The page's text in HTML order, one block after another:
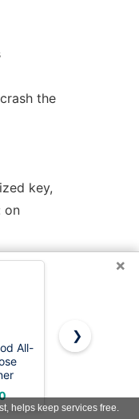
the
key,
on
to
between
×
All-
Lime
Salt,
Mr. Clean
Surface
Cleaner
$5.94
❯
helps keep services free.